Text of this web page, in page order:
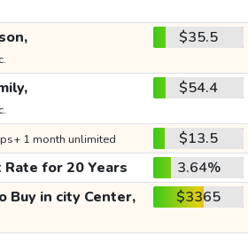
$35.5
$54.4
1 month unlimited
$13.5
for 20 Years
3.64%
in city Center, $3365